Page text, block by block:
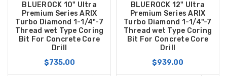
BLUEROCK 10" Ultra
Premium Series ARIX
Turbo Diamond 1-1/4"-7
Thread wet Type Coring
Bit For Concrete Core
Drill
$735.00
BLUEROCK 12" Ultra
Premium Series ARIX
Turbo Diamond 1-1/4"-7
Thread wet Type Coring
Bit For Concrete Core
Drill
$939.00